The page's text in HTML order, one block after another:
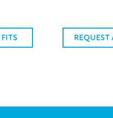
REQUEST